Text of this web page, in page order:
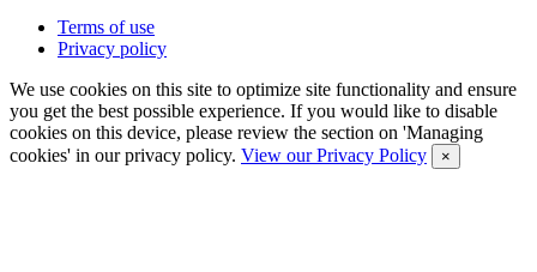
Terms of use
Privacy policy
We use cookies on this site to optimize site functionality and ensure
you get the best possible experience. If you would like to disable
cookies on this device, please review the section on 'Managing
cookies' in our privacy policy. View our Privacy Policy ×